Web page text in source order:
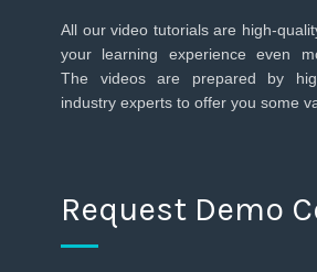
All our video tutorials are high-
your learning experience even
The videos are prepared by
industry experts to offer you some
Request Demo